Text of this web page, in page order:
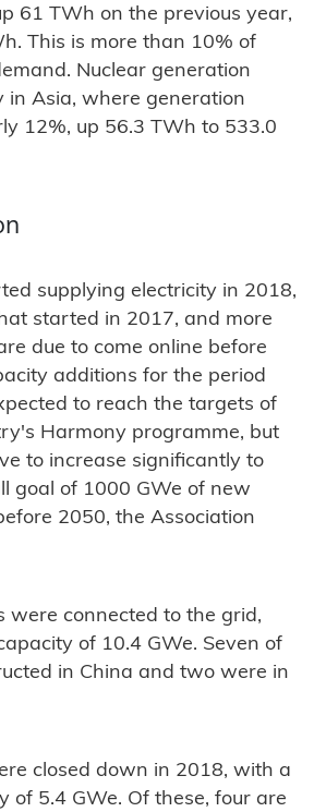
61 TWh on the previous year,
This is more than 10% of
Nuclear generation
in Asia, where generation
12%, up 56.3 TWh to 533.0
supplying electricity in 2018,
started in 2017, and more
due to come online before
additions for the period
to reach the targets of
Harmony programme, but
to increase significantly to
goal of 1000 GWe of new
2050, the Association
were connected to the grid,
of 10.4 GWe. Seven of
in China and two were in
closed down in 2018, with a
of 5.4 GWe. Of these, four are